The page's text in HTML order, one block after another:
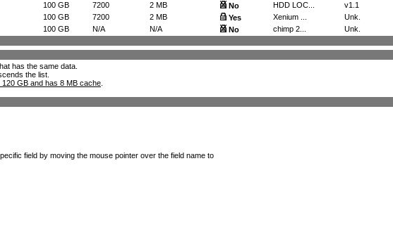
100 GB 7200 2 MB No HDD LOC... v1.1
100 GB 7200 2 MB Yes Xenium ... Unk.
100 GB N/A N/A No chimp 2... Unk.
has the same data.
the list.
GB and has 8 MB cache
field by moving the mouse pointer over the field name to